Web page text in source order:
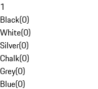
1
Black(0)
White(0)
Silver(0)
Chalk(0)
Grey(0)
Blue(0)